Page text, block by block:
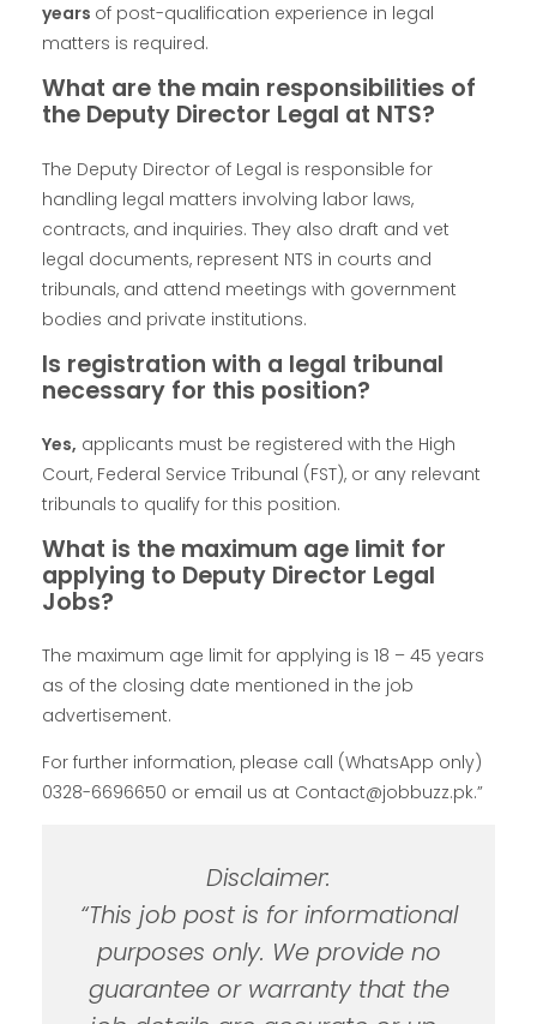
years of post-qualification experience in legal
matters is required.
What are the main responsibilities of
the Deputy Director Legal at NTS?
The Deputy Director of Legal is responsible for
handling legal matters involving labor laws,
contracts, and inquiries. They also draft and vet
legal documents, represent NTS in courts and
tribunals, and attend meetings with government
bodies and private institutions.
Is registration with a legal tribunal
necessary for this position?
Yes, applicants must be registered with the High
Court, Federal Service Tribunal (FST), or any relevant
tribunals to qualify for this position.
What is the maximum age limit for
applying to Deputy Director Legal
Jobs?
The maximum age limit for applying is 18 – 45 years
as of the closing date mentioned in the job
advertisement.
For further information, please call (WhatsApp only)
0328-6696650 or email us at Contact@jobbuzz.pk.”
Disclaimer:
“This job post is for informational
purposes only. We provide no
guarantee or warranty that the